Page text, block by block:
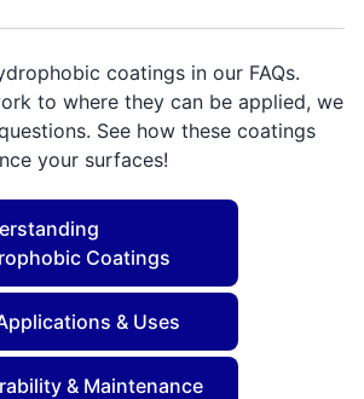
coatings in our FAQs.
to where they can be applied, we
See how these coatings
your surfaces!
Coatings
& Uses
& Maintenance